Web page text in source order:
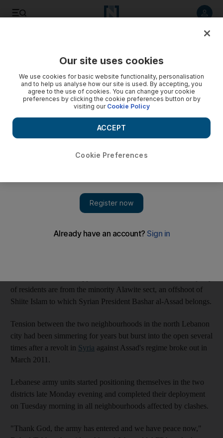
Troops sent in to secure Lebanon peace
The Lebanese army is deployed in sectors of Tripoli
affected by clashes to calm the area after three days of
sectarian fighting that killed nine people.
TheLebanesearmy deployed Tuesday in sectors of Tripoli
affected by clashes, calming the area after three days of sectarian
fighting that killed nine people, an AFP correspondent said.
Troops entered Syria Street, the frontline of fighting between the
of residents are from the minority Alawite sect, an offshoot of
Shiite Islam to which Syrian President Bashar al-Assad belongs.
Tension between the two neighbourhoods in the north Lebanon
city had been simmering for years but burst into the open several
times after a revolt in Syria against Assad's regime broke out in
March 2011.
Lebanese army units started positioning themselves in the two
districts late Monday evening and completed their deployment
on Tuesday morning in all neighbourhoods affected by clashes.
"Thank God, the army has entered and we have peace now,"
Our site uses cookies
We use cookies for basic website functionality, personalisation
and to help us analyse how our site is used. By accepting, you
agree to the use of cookies. You can change your cookie
preferences by clicking the cookie preferences button or by
visiting our Cookie Policy
Cookie Preferences
ACCEPT